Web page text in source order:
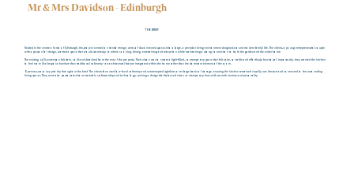
Mr & Mrs Davidson - Edinburgh
THE BRIEF
Nestled in the centre of area of Edinburgh, this project centred on transforming a series of disconnected spaces into a large, open-plan living environment designed around modern family life. The clients, a young entrepreneurial couple
with a passion for design, wanted a space that would seamlessly combine cooking, dining, entertaining and relaxation while maintaining a strong connection to both the garden and the wider home.
The existing 1970s extension felt dark, cold and detached from the rest of the property. Their vision was to create a light-filled, contemporary space that felt calm, sociable and effortlessly functional. Importantly, they wanted the kitchen
to feel more like bespoke furniture than traditional cabinetry - an architectural feature integrated within the home rather than the dominant element of the room.
Openness was a key priority throughout the brief. The clients favoured low-level cabinetry and uninterrupted sightlines over large banks of storage, ensuring the kitchen remained visually unobtrusive and connected to the surrounding
living spaces. They were also passionate about materials, craftsmanship and technology, seeking a design that balanced clean contemporary lines with warmth, texture and personality.